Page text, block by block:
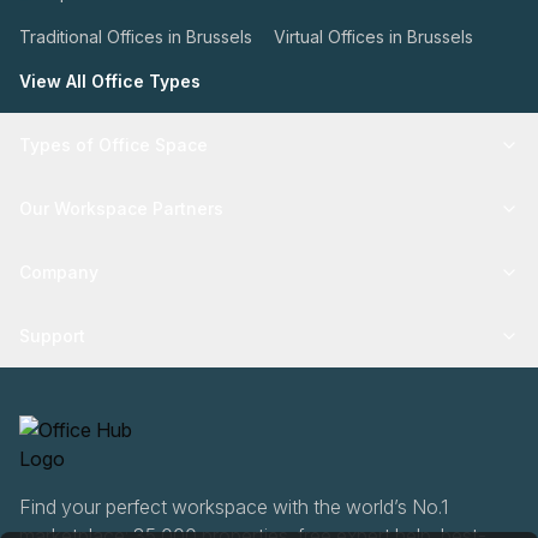
Traditional Offices in Brussels Virtual Offices in Brussels
View All Office Types
Find your perfect workspace with the world’s No.1